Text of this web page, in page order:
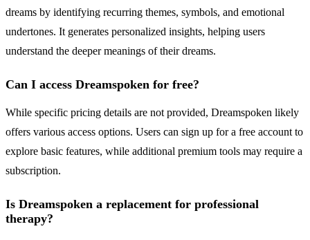
dreams by identifying recurring themes, symbols, and emotional
undertones. It generates personalized insights, helping users
understand the deeper meanings of their dreams.
Can I access Dreamspoken for free?
While specific pricing details are not provided, Dreamspoken likely
offers various access options. Users can sign up for a free account to
explore basic features, while additional premium tools may require a
subscription.
Is Dreamspoken a replacement for professional
therapy?